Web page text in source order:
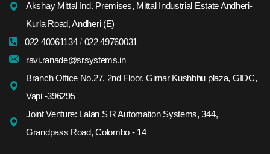
Akshay Mittal Ind. Premises, Mittal Industrial Estate Andheri-
Kurla Road, Andheri (E)
022 40061134/ 022 49760031
ravi.ranade@srsystems.in
Branch Office No.27, 2nd Floor, Girnar Kushbhu plaza, GIDC,
Vapi -396295
Joint Venture: Lalan S R Automation Systems, 344,
Grandpass Road, Colombo - 14